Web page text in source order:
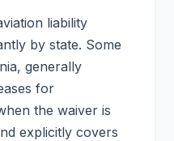
liability
by state. Some
generally
for
the waiver is
explicitly covers